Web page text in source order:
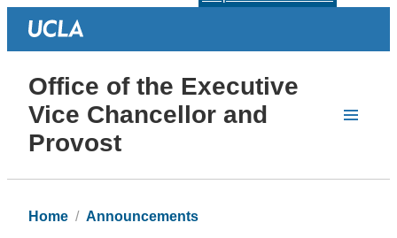
Office of the Executive
Vice Chancellor and
Provost
Home Announcements